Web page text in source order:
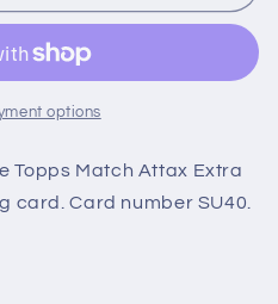
options
Topps Match Attax Extra
card. Card number SU40.